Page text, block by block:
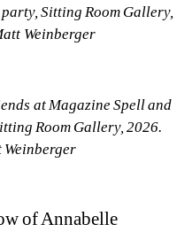
Sitting Room Gallery,
Weinberger
at Magazine Spell and
Room Gallery, 2026.
Weinberger
of Annabelle